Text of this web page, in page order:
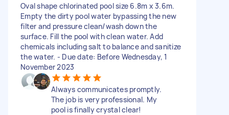
Oval shape chlorinated pool size 6.8m x 3.6m.
Empty the dirty pool water bypassing the new
filter and pressure clean/wash down the
surface. Fill the pool with clean water. Add
chemicals including salt to balance and sanitize
the water. - Due date: Before Wednesday, 1
November 2023
Always communicates promptly.
The job is very professional. My
pool is finally crystal clear!